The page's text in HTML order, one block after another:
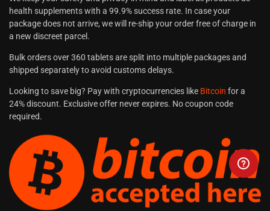
health supplements with a 99.9% success rate. In case your
package does not arrive, we will re-ship your order free of charge in
a new discreet parcel.
Bulk orders over 360 tablets are split into multiple packages and
shipped separately to avoid customs delays.
Looking to save big? Pay with cryptocurrencies like Bitcoin for a
24% discount. Exclusive offer never expires. No coupon code
required.